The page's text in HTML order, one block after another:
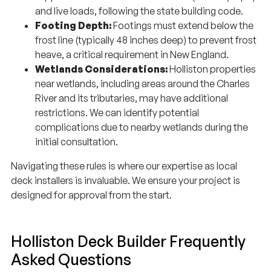
and live loads, following the state building code.
Footing Depth:Footings must extend below the
frost line (typically 48 inches deep) to prevent frost
heave, a critical requirement in New England.
Wetlands Considerations:Holliston properties
near wetlands, including areas around the Charles
River and its tributaries, may have additional
restrictions. We can identify potential
complications due to nearby wetlands during the
initial consultation.
Navigating these rules is where our expertise as local
deck installers is invaluable. We ensure your project is
designed for approval from the start.
Holliston Deck Builder Frequently
Asked Questions